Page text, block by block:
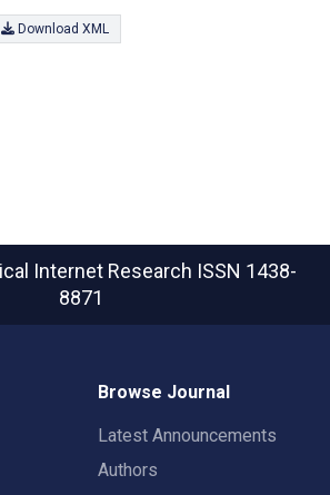
Download XML
Internet Research ISSN 1438-
8871
Browse Journal
Latest Announcements
Authors